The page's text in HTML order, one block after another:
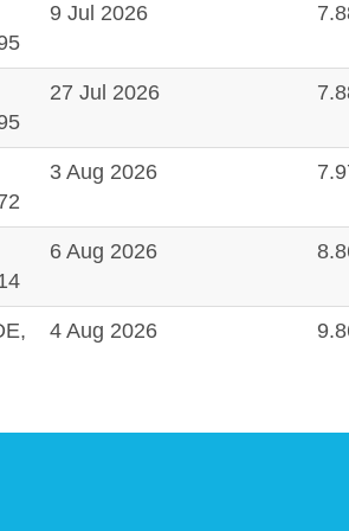
9 Jul 2026
27 Jul 2026
3 Aug 2026
6 Aug 2026
4 Aug 2026